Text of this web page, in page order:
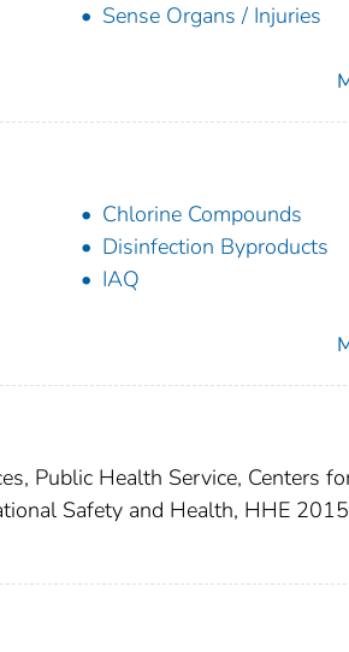
Sense Organs / Injuries
Chlorine Compounds
Disinfection Byproducts
IAQ
Public Health Service, Centers
Safety and Health, HHE